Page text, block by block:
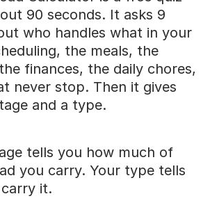
90 seconds. It asks 9
who handles what in your
the meals, the
finances, the daily chores,
never stop. Then it gives
and a type.
tells you how much of
you carry. Your type tells
it.